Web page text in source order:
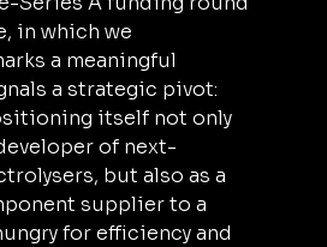
in which we
a meaningful
a strategic pivot:
itself not only
of next-
but also as a
supplier to a
for efficiency and